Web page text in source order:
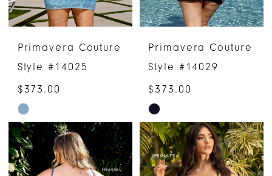
Primavera Couture
Style #14025
$373.00
Skip
Color
List
#71247f800b
Primavera Couture
Style #14029
$373.00
Skip
Color
List
#e60cc0b1a8